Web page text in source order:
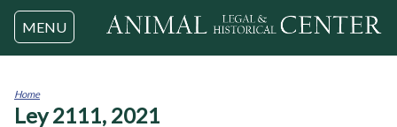
Jump to navigation
MENU
You
Home
Ley 2111, 2021